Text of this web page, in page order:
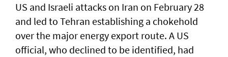
US and Israeli attacks on Iran on February 28
and led to Tehran establishing a chokehold
over the major energy export route. A US
official, who declined to be identified, had